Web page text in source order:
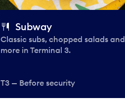
Subway
Classic subs, chopped salads and
more in Terminal 3.
T3 — Before security